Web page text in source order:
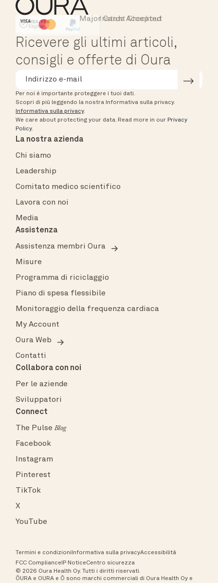
HSA/FSA Eligible
Affirm
Instant Checkout
Major Cards Accepted
Ricevere gli ultimi articoli,
consigli e offerte di Oura
Per noi è importante proteggere i tuoi dati.
Scopri di più leggendo la nostra Informativa sulla privacy.
Informativa sulla privacy.
We care about protecting your data. Read more in our Privacy
Policy.
La nostra azienda
Chi siamo
Leadership
Comitato medico scientifico
Lavora con noi
Media
Assistenza
Assistenza membri Oura
Misure
Programma di riciclaggio
Piano di spesa flessibile
Monitoraggio della frequenza cardiaca
My Account
Oura Web
Contatti
Collabora con noi
Per le aziende
Sviluppatori
Connect
The PulseBlog
Facebook
Instagram
Pinterest
TikTok
X
YouTube
Termini e condizioni Informativa sulla privacyAccessibilità
FCC Compliance IP NoticeCentro sicurezza
© 2026 Oura Health Oy. Tutti i diritti riservati.
ŌURA e OURA e Ō sono marchi commerciali di Oura Health Oy e